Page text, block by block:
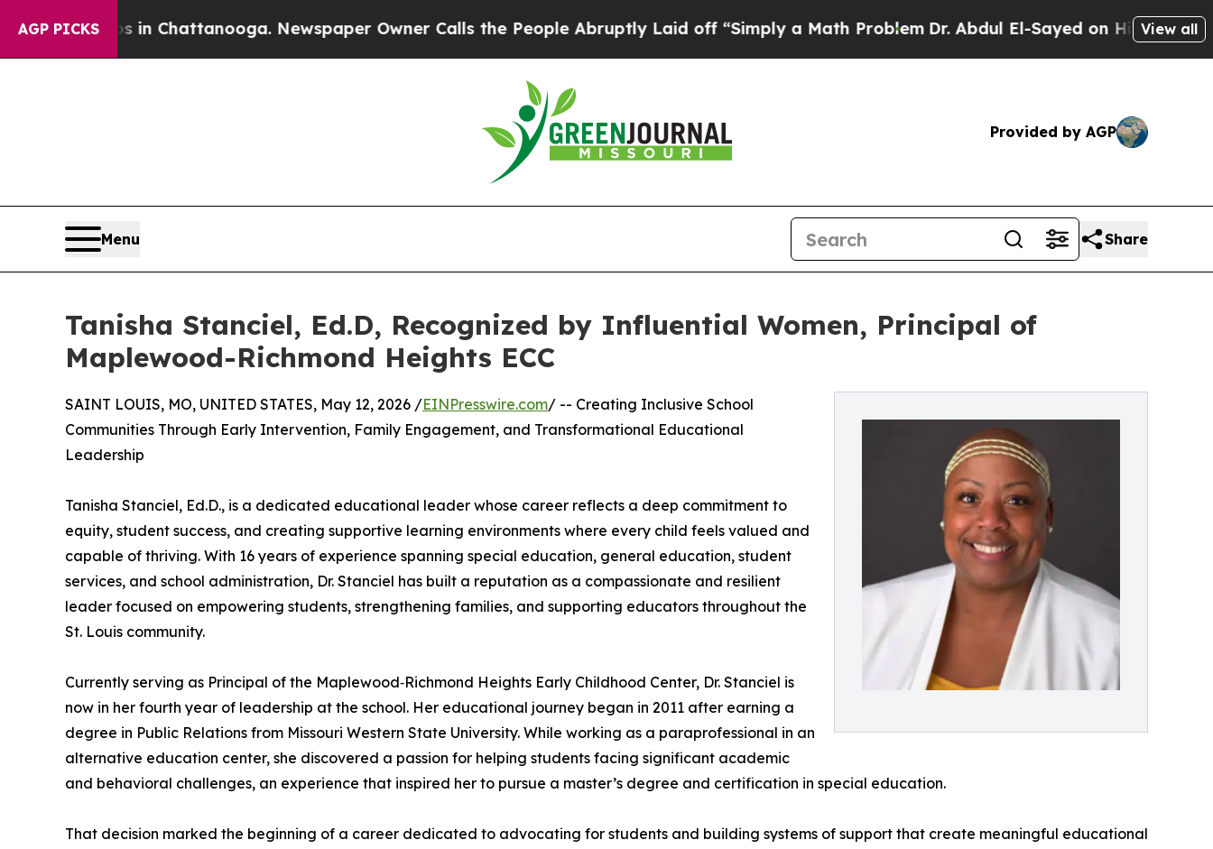
AGP PICKS
in Chattanooga. Newspaper Owner Calls the People Abruptly Laid off “Simply a Math ProblemDr. Abdul El-Sayed on Historic MichiganView all
Provided by AGP
Menu Share
Tanisha Stanciel, Ed.D, Recognized by Influential Women, Principal of
Maplewood-Richmond Heights ECC
SAINT LOUIS, MO, UNITED STATES, May 12, 2026 /EINPresswire.com/ -- Creating Inclusive School
Communities Through Early Intervention, Family Engagement, and Transformational Educational
Leadership
Tanisha Stanciel, Ed.D., is a dedicated educational leader whose career reflects a deep commitment to
equity, student success, and creating supportive learning environments where every child feels valued and
capable of thriving. With 16 years of experience spanning special education, general education, student
services, and school administration, Dr. Stanciel has built a reputation as a compassionate and resilient
leader focused on empowering students, strengthening families, and supporting educators throughout the
St. Louis community.
Currently serving as Principal of the Maplewood‑Richmond Heights Early Childhood Center, Dr. Stanciel is
now in her fourth year of leadership at the school. Her educational journey began in 2011 after earning a
degree in Public Relations from Missouri Western State University. While working as a paraprofessional in an
alternative education center, she discovered a passion for helping students facing significant academic
and behavioral challenges, an experience that inspired her to pursue a master’s degree and certification in special education.
That decision marked the beginning of a career dedicated to advocating for students and building systems of support that create meaningful educational